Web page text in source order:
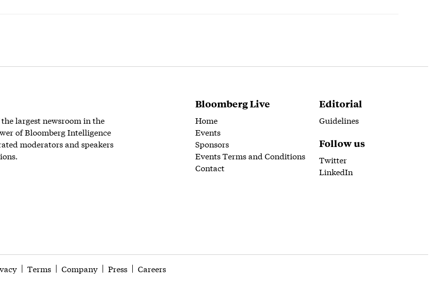
largest newsroom in the
of Bloomberg Intelligence
moderators and speakers
Bloomberg Live
Home
Events
Sponsors
Events Terms and Conditions
Contact
Editorial
Guidelines
Follow us
Twitter
LinkedIn
Terms Company Press Careers